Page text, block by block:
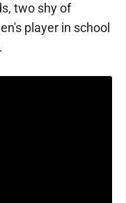
two shy of
player in school